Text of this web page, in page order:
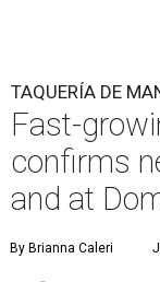
TAQUERÍA DE
Fast-
confirms
and at
By Brianna Caleri